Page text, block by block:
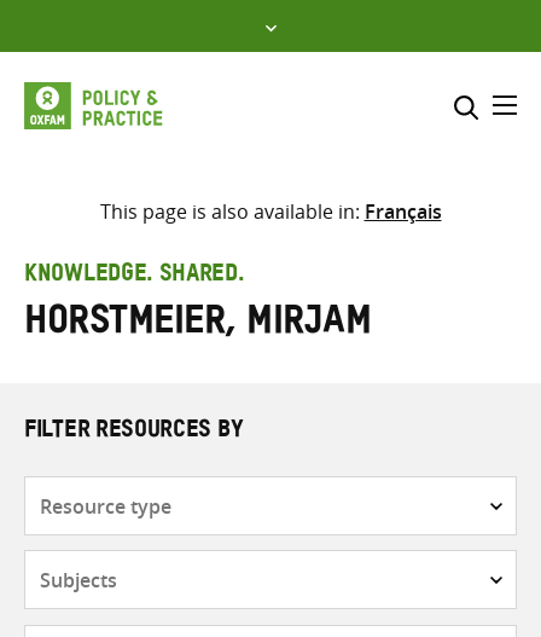
to
content
Select where to search
search
here
This page is also available in: Français
KNOWLEDGE. SHARED.
Horstmeier, Mirjam
FILTER RESOURCES BY